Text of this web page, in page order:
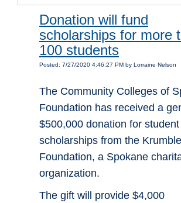
Donation will fund
scholarships for more
100 students
Posted: 7/27/2020 4:46:27 PM by Lorraine Nelson
The Community Colleges of
Foundation has received a
$500,000 donation for student
scholarships from the Krumble
Foundation, a Spokane
organization.
The gift will provide $4,000